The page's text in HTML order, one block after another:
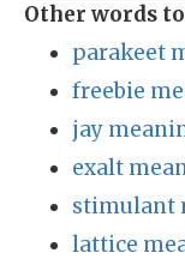
Other words
parakeet
freebie
jay
exalt
stimulant
lattice